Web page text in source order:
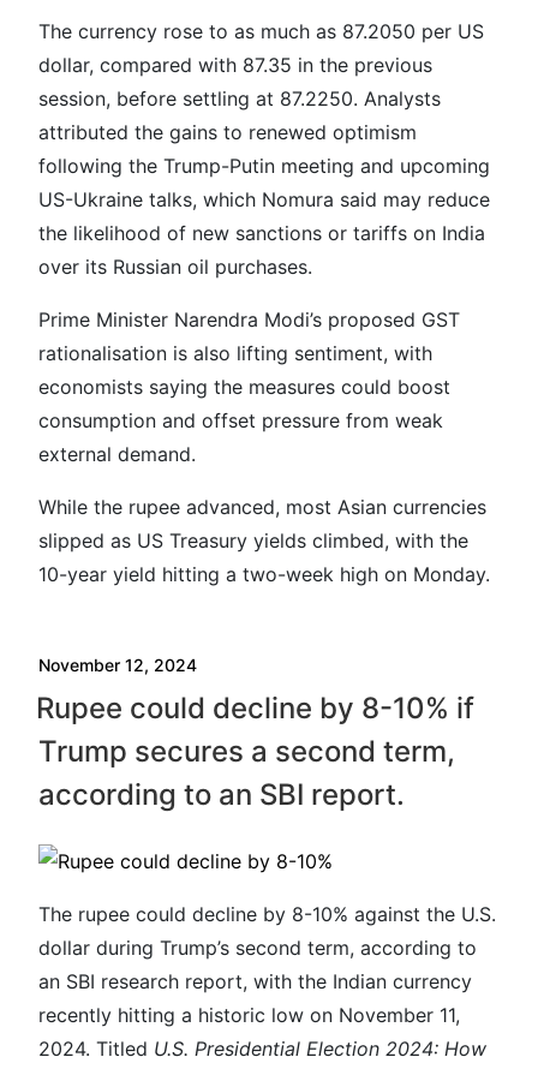
The currency rose to as much as 87.2050 per US
dollar, compared with 87.35 in the previous
session, before settling at 87.2250. Analysts
attributed the gains to renewed optimism
following the Trump-Putin meeting and upcoming
US-Ukraine talks, which Nomura said may reduce
the likelihood of new sanctions or tariffs on India
over its Russian oil purchases.
Prime Minister Narendra Modi’s proposed GST
rationalisation is also lifting sentiment, with
economists saying the measures could boost
consumption and offset pressure from weak
external demand.
While the rupee advanced, most Asian currencies
slipped as US Treasury yields climbed, with the
10-year yield hitting a two-week high on Monday.
November 12, 2024
Rupee could decline by 8-10% if
Trump secures a second term,
according to an SBI report.
The rupee could decline by 8-10% against the U.S.
dollar during Trump’s second term, according to
an SBI research report, with the Indian currency
recently hitting a historic low on November 11,
2024. Titled U.S. Presidential Election 2024: How